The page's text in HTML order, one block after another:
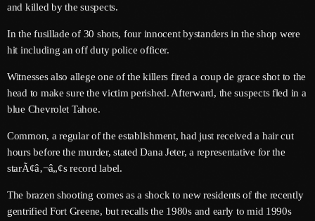
Podcast
July 2026
June 2026
May 2026
March 2026
January 2026
and killed by the suspects.
In the fusillade of 30 shots, four innocent bystanders in the shop were
hit including an off duty police officer.
Witnesses also allege one of the killers fired a coup de grace shot to the
head to make sure the victim perished. Afterward, the suspects fled in a
blue Chevrolet Tahoe.
Common, a regular of the establishment, had just received a hair cut
hours before the murder, stated Dana Jeter, a representative for the
starÃ¢â‚¬â„¢s record label.
The brazen shooting comes as a shock to new residents of the recently
gentrified Fort Greene, but recalls the 1980s and early to mid 1990s